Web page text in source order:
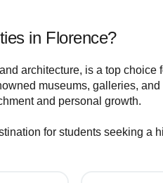
in Florence?
architecture, is a top
museums, galleries,
and personal growth.
for students seeking a